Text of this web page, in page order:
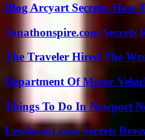
Blog Arcyart Secrets: How
Jonathonspire.com Secrets
The Traveler Hired The
Department Of Motor
Things To Do In Newport
LessInvest.com Secrets